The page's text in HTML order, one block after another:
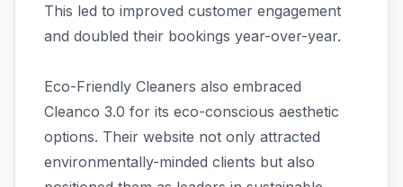
This led to improved customer engagement
and doubled their bookings year-over-year.
Eco-Friendly Cleaners also embraced
Cleanco 3.0 for its eco-conscious aesthetic
options. Their website not only attracted
environmentally-minded clients but also